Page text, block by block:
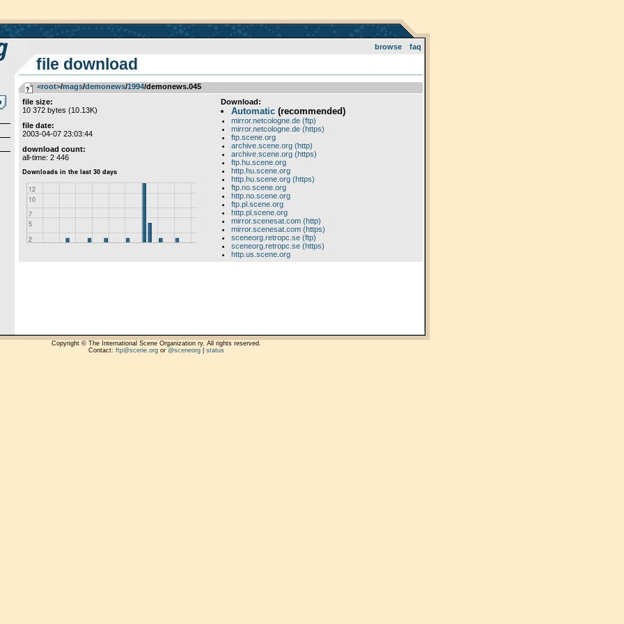
browse faq
file download
<root>­/­mags­/­demonews­/­1994/demonews.045
file size:
10 372 bytes (10.13K)
file date:
2003-04-07 23:03:44
download count:
all-time: 2 446
Download:
Automatic(recommended)
mirror.netcologne.de (ftp)
mirror.netcologne.de (https)
ftp.scene.org
archive.scene.org (http)
archive.scene.org (https)
ftp.hu.scene.org
http.hu.scene.org
http.hu.scene.org (https)
ftp.no.scene.org
http.no.scene.org
ftp.pl.scene.org
http.pl.scene.org
mirror.scenesat.com (http)
mirror.scenesat.com (https)
sceneorg.retropc.se (ftp)
sceneorg.retropc.se (https)
http.us.scene.org
Copyright © The International Scene Organization ry. All rights reserved.
Contact: ftp@scene.orgor @sceneorg| status